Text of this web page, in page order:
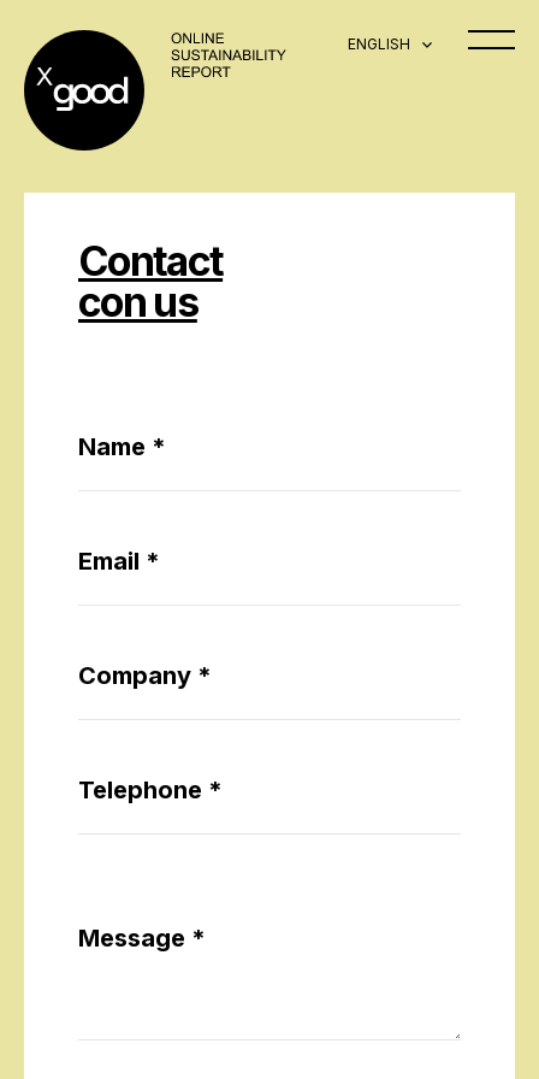
ENGLISH
Contact
con us
Name *
Email *
Company *
Telephone *
Message *